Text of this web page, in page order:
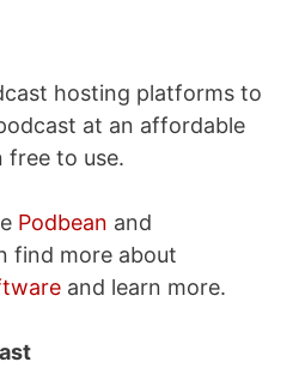
hosting platforms to
at an affordable
free to use.
Podbean and
find more about
and learn more.